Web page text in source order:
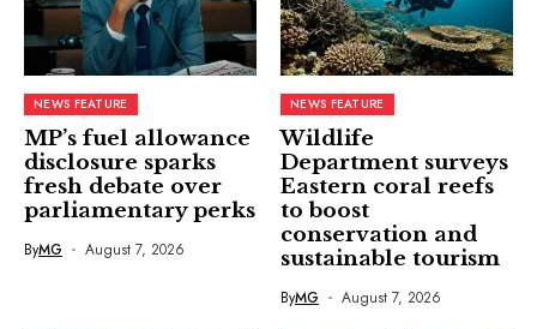
NEWS FEATURE
MP’s fuel allowance
disclosure sparks
fresh debate over
parliamentary perks
ByMG August 7, 2026
NEWS FEATURE
Wildlife
Department surveys
Eastern coral reefs
to boost
conservation and
sustainable tourism
ByMG August 7, 2026